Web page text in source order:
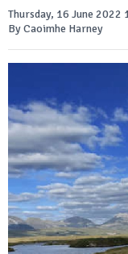
Thursday, 16 June 2022
By Caoimhe Harney